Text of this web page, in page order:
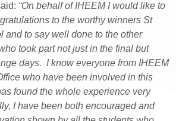
“On behalf of IHEEM I would like to
to the worthy winners St
and to say well done to the other
took part not just in the final but
days. I know everyone from IHEEM
who have been involved in this
found the whole experience very
I have been both encouraged and